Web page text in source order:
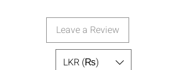
Leave a Review
LKR (₨)